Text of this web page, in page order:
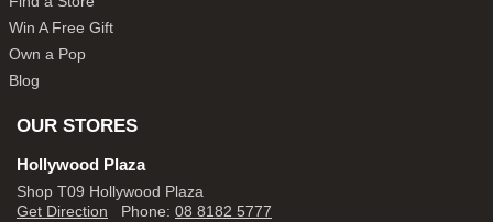
Win A Free Gift
Own a Pop
Blog
OUR STORES
Hollywood Plaza
Shop T09 Hollywood Plaza
Get Direction Phone: 08 8182 5777